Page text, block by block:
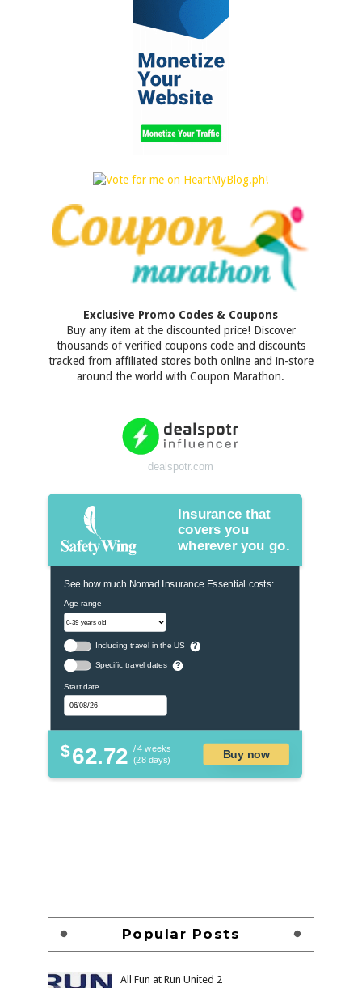
Exclusive Promo Codes & Coupons
Buy any item at the discounted price! Discover
thousands of verified coupons code and discounts
tracked from affiliated stores both online and in-store
around the world with Coupon Marathon.
dealspotr.com
Insurance that
covers you
wherever you go.
See how much Nomad Insurance Essential costs:
Age range
Including travel in the US ?
Specific travel dates ?
Start date
$62.72 / 4 weeks
(28 days)
Buy now
Popular Posts
All Fun at Run United 2